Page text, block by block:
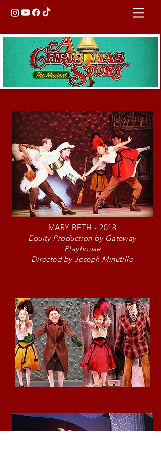
MARY BETH - 2018
Equity Production by Gateway
Playhouse
Directed by Joseph Minutillo